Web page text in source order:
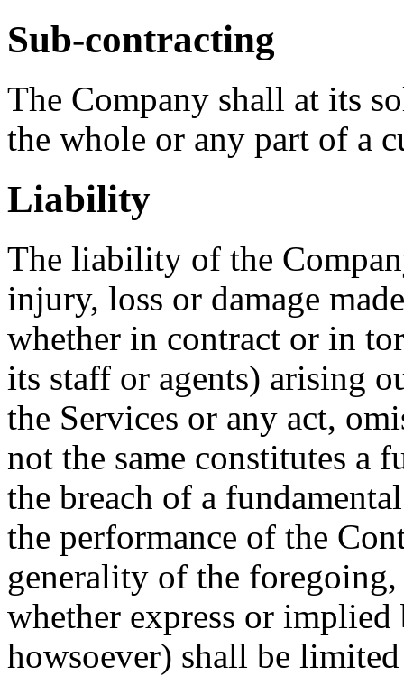
Sub-contracting
The Company shall at its
the whole or any part of a
Liability
The liability of the
injury, loss or damage
whether in contract or in
its staff or agents) arising
the Services or any act,
not the same constitutes a
the breach of a
the performance of the
generality of the
whether express or
howsoever) shall be